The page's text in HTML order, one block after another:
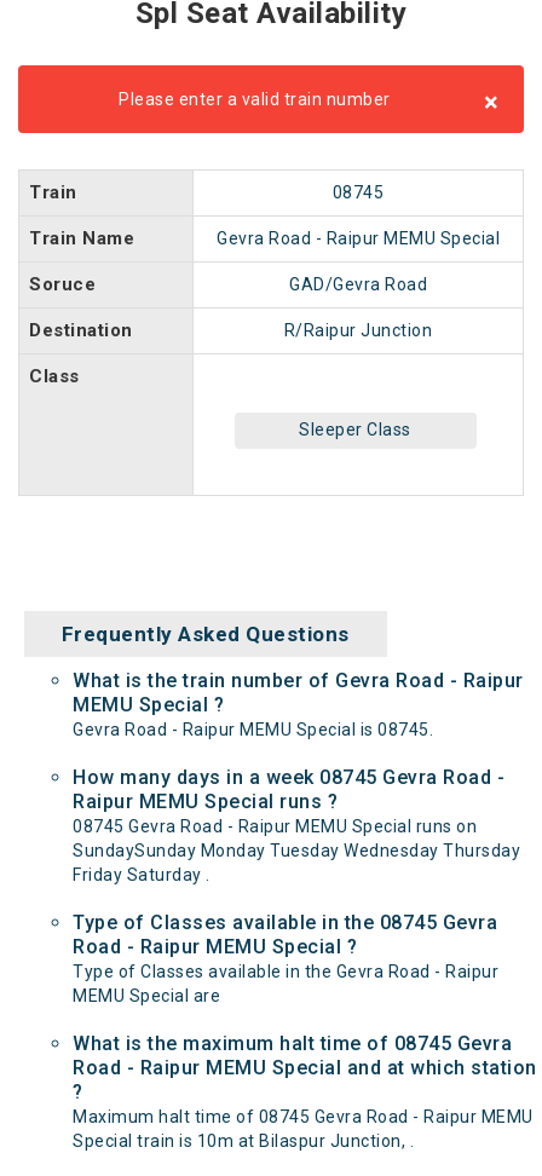
Spl Seat Availability
Please enter a valid train number ×
Train 08745
Train Name Gevra Road - Raipur MEMU Special
Soruce GAD/Gevra Road
Destination R/Raipur Junction
Class
Sleeper Class
Frequently Asked Questions
What is the train number of Gevra Road - Raipur
MEMU Special ?
Gevra Road - Raipur MEMU Special is 08745.
How many days in a week 08745 Gevra Road -
Raipur MEMU Special runs ?
08745 Gevra Road - Raipur MEMU Special runs on
SundaySunday Monday Tuesday Wednesday Thursday
Friday Saturday .
Type of Classes available in the 08745 Gevra
Road - Raipur MEMU Special ?
Type of Classes available in the Gevra Road - Raipur
MEMU Special are
What is the maximum halt time of 08745 Gevra
Road - Raipur MEMU Special and at which station
?
Maximum halt time of 08745 Gevra Road - Raipur MEMU
Special train is 10m at Bilaspur Junction, .